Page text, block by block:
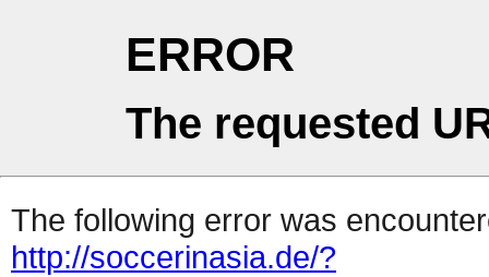
ERROR
The requested
The following error was
http://soccerinasia.de/?